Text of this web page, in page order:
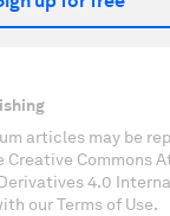
articles may be
Creative Commons
4.0
our Terms of Use.